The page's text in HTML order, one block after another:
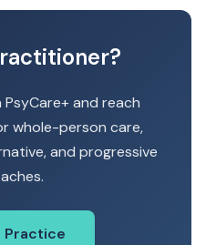
and reach
whole-person care,
and progressive
Practice